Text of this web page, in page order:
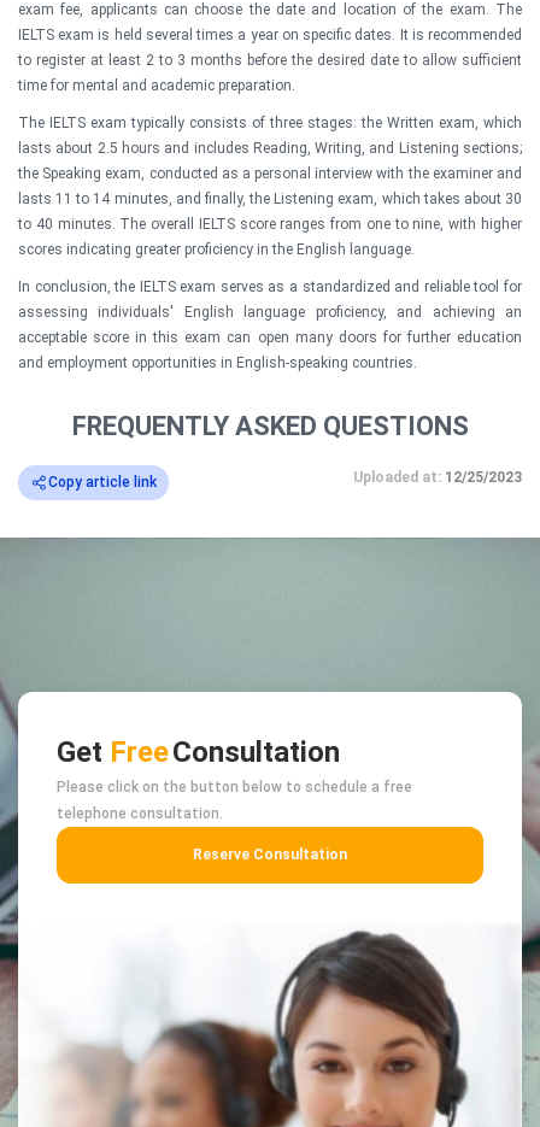
exam fee, applicants can choose the date and location of the exam. The
IELTS exam is held several times a year on specific dates. It is recommended
to register at least 2 to 3 months before the desired date to allow sufficient
time for mental and academic preparation.
The IELTS exam typically consists of three stages: the Written exam, which
lasts about 2.5 hours and includes Reading, Writing, and Listening sections;
the Speaking exam, conducted as a personal interview with the examiner and
lasts 11 to 14 minutes, and finally, the Listening exam, which takes about 30
to 40 minutes. The overall IELTS score ranges from one to nine, with higher
scores indicating greater proficiency in the English language.
In conclusion, the IELTS exam serves as a standardized and reliable tool for
assessing individuals' English language proficiency, and achieving an
acceptable score in this exam can open many doors for further education
and employment opportunities in English-speaking countries.
FREQUENTLY ASKED QUESTIONS
Uploaded at: 12/25/2023
Copy article link
Get FreeConsultation
Please click on the button below to schedule a free
telephone consultation.
Reserve Consultation